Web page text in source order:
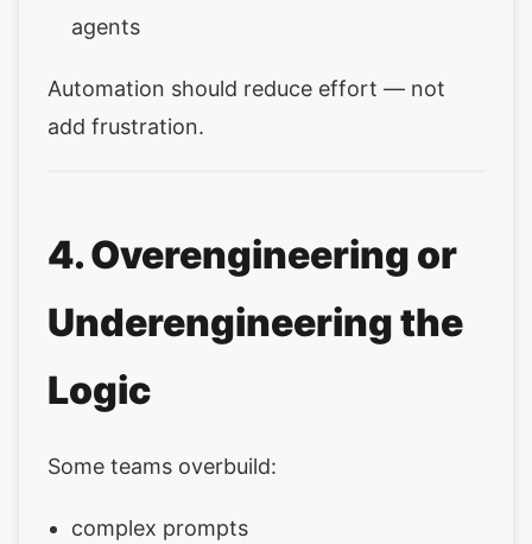
agents
Automation should reduce effort — not
add frustration.
4. Overengineering or
Underengineering the
Logic
Some teams overbuild:
complex prompts